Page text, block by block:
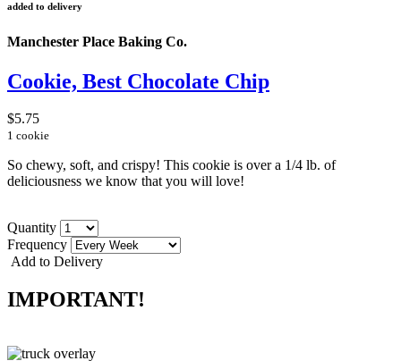
added to delivery
Manchester Place Baking Co.
Cookie, Best Chocolate Chip
$5.75
1 cookie
So chewy, soft, and crispy! This cookie is over a 1/4 lb. of
deliciousness we know that you will love!
Quantity
Frequency
Add to Delivery
IMPORTANT!